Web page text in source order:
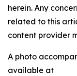
herein. Any
related to this
content provider
A photo
available at